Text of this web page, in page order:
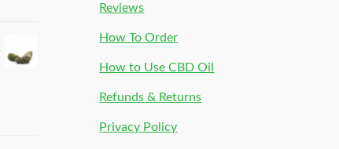
Reviews
How To Order
How to Use CBD Oil
Refunds & Returns
Privacy Policy